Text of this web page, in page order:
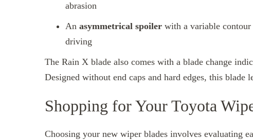
abrasion
An asymmetrical spoiler with a variable
driving
The Rain X blade also comes with a blade change
Designed without end caps and hard edges, this blade
Shopping for Your Toyota
Choosing your new wiper blades involves evaluating